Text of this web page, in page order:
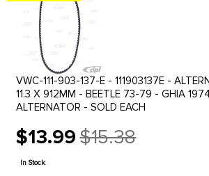
VWC-111-903-137-E - 111903137E -
11.3 X 912MM - BEETLE 73-79 - GHIA
ALTERNATOR - SOLD EACH
$13.99
Old
price
$15.38
In Stock